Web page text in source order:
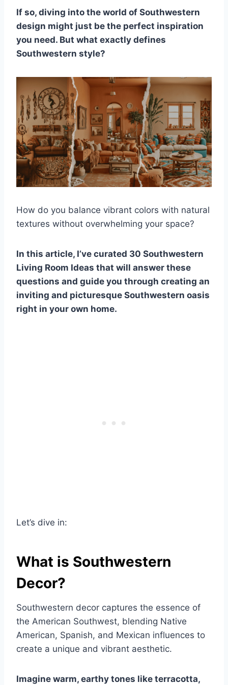
If so, diving into the world of Southwestern
design might just be the perfect inspiration
you need. But what exactly defines
Southwestern style?
How do you balance vibrant colors with natural
textures without overwhelming your space?
In this article, I’ve curated 30 Southwestern
Living Room Ideas that will answer these
questions and guide you through creating an
inviting and picturesque Southwestern oasis
right in your own home.
Let’s dive in:
What is Southwestern
Decor?
Southwestern decor captures the essence of
the American Southwest, blending Native
American, Spanish, and Mexican influences to
create a unique and vibrant aesthetic.
Imagine warm, earthy tones like terracotta,